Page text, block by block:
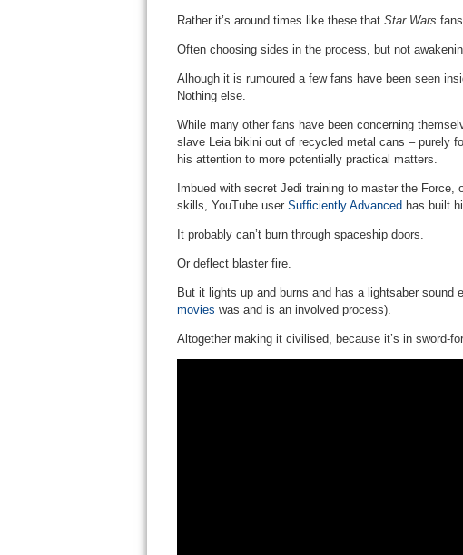
Rather it’s around times like these that Star Wars
Often choosing sides in the process, but not
Alhough it is rumoured a few fans have been seen
Nothing else.
While many other fans have been concerning
slave Leia bikini out of recycled metal cans – purely
his attention to more potentially practical matters.
Imbued with secret Jedi training to master the
skills, YouTube user Sufficiently Advanced has built
It probably can’t burn through spaceship doors.
Or deflect blaster fire.
But it lights up and burns and has a lightsaber sound
movies was and is an involved process).
Altogether making it civilised, because it’s in sword-